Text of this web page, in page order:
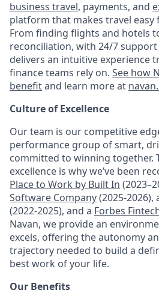
business travel, payments, and
platform that makes travel
From finding flights and hotels
reconciliation, with 24/7 support
delivers an intuitive experience
finance teams rely on. See how
benefitand learn more at
Culture of Excellence
Our team is our competitive
performance group of smart,
committed to winning together.
excellence is why we’ve been
Place to Work by Built In
Software Company(2025-2026),
(2022-2025), and a Forbes
Navan, we provide an
excels, offering the autonomy
trajectory needed to build a
best work of your life.
Our Benefits